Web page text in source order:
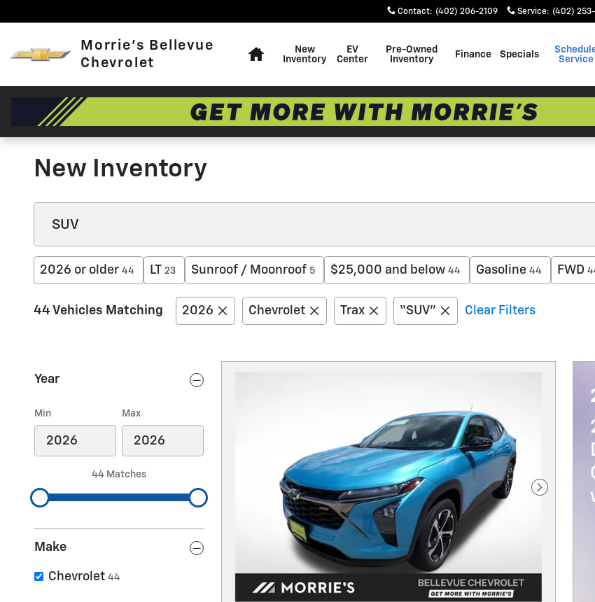
Contact: (402) 206-2109 Service: (402)
Morrie's Bellevue
Chevrolet
New
Inventory
EV
Center
Pre-Owned
Inventory
Finance Specials
Service
New Inventory
2026 or older 44 LT 23 Sunroof / Moonroof 5 $25,000 and below 44 Gasoline 44 FWD
44 Vehicles Matching 2026 Chevrolet Trax “SUV” Clear Filters
Year
Min Max
44 Matches
Make
Chevrolet 44
Next